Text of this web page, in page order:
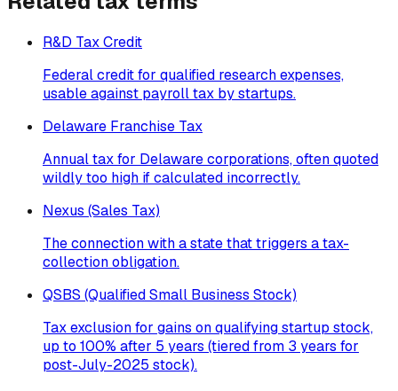
R&D Tax Credit
Federal credit for qualified research expenses,
usable against payroll tax by startups.
Delaware Franchise Tax
Annual tax for Delaware corporations, often quoted
wildly too high if calculated incorrectly.
Nexus (Sales Tax)
The connection with a state that triggers a tax-
collection obligation.
QSBS (Qualified Small Business Stock)
Tax exclusion for gains on qualifying startup stock,
up to 100% after 5 years (tiered from 3 years for
post-July-2025 stock).